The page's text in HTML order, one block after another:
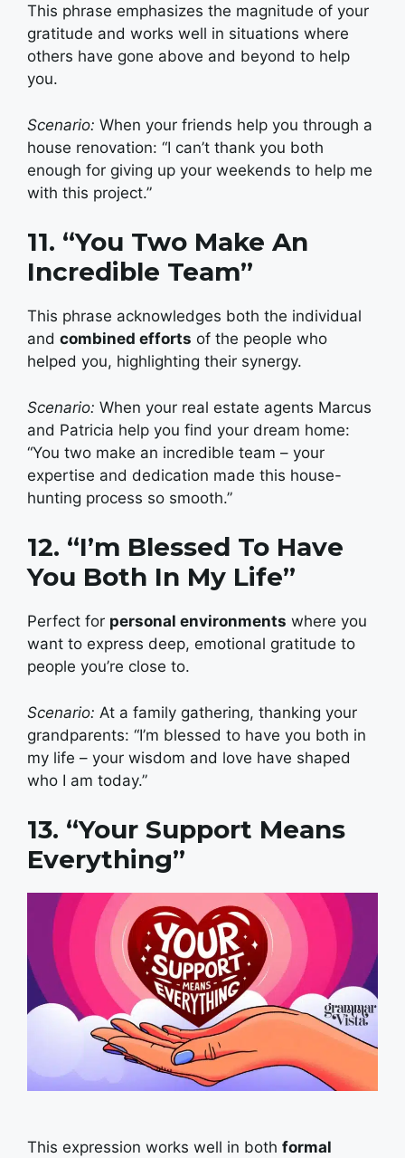
This phrase emphasizes the magnitude of your
gratitude and works well in situations where
others have gone above and beyond to help
you.
Scenario: When your friends help you through a
house renovation: “I can’t thank you both
enough for giving up your weekends to help me
with this project.”
11. “You Two Make An
Incredible Team”
This phrase acknowledges both the individual
and combined efforts of the people who
helped you, highlighting their synergy.
Scenario: When your real estate agents Marcus
and Patricia help you find your dream home:
“You two make an incredible team – your
expertise and dedication made this house-
hunting process so smooth.”
12. “I’m Blessed To Have
You Both In My Life”
Perfect for personal environments where you
want to express deep, emotional gratitude to
people you’re close to.
Scenario: At a family gathering, thanking your
grandparents: “I’m blessed to have you both in
my life – your wisdom and love have shaped
who I am today.”
13. “Your Support Means
Everything”
This expression works well in both formal